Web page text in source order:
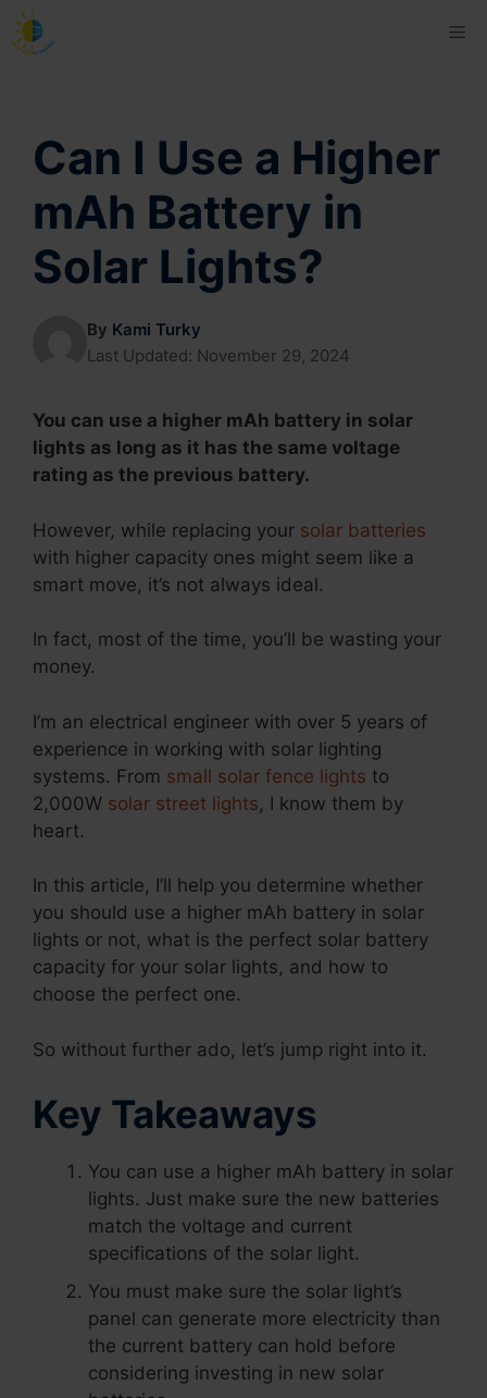
Skip
to
Can I Use a Higher
mAh Battery in
Solar Lights?
By Kami Turky
Last Updated: November 29, 2024
You can use a higher mAh battery in solar
lights as long as it has the same voltage
rating as the previous battery.
However, while replacing your solar batteries
with higher capacity ones might seem like a
smart move, it’s not always ideal.
In fact, most of the time, you’ll be wasting your
money.
I’m an electrical engineer with over 5 years of
experience in working with solar lighting
systems. From small solar fence lights to
2,000W solar street lights, I know them by
heart.
In this article, I’ll help you determine whether
you should use a higher mAh battery in solar
lights or not, what is the perfect solar battery
capacity for your solar lights, and how to
choose the perfect one.
So without further ado, let’s jump right into it.
Key Takeaways
You can use a higher mAh battery in solar
lights. Just make sure the new batteries
match the voltage and current
specifications of the solar light.
You must make sure the solar light’s
panel can generate more electricity than
the current battery can hold before
considering investing in new solar